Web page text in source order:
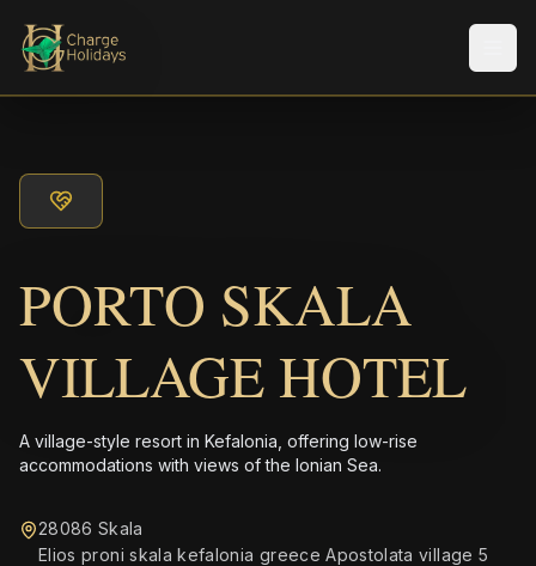
PORTO SKALA
VILLAGE HOTEL
A village-style resort in Kefalonia, offering low-rise
accommodations with views of the Ionian Sea.
28086 Skala
Elios proni skala kefalonia greece Apostolata village 5